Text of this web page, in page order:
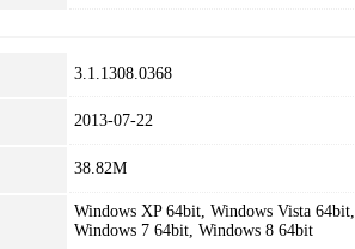
3.1.1308.0368
2013-07-22
38.82M
Windows XP 64bit, Windows Vista 64bit,
Windows 7 64bit, Windows 8 64bit